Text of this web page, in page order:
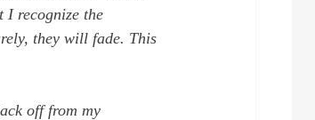
I recognize the
they will fade. This
off from my